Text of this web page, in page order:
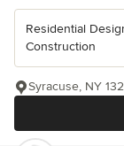
Residential
Construction
Syracuse, NY